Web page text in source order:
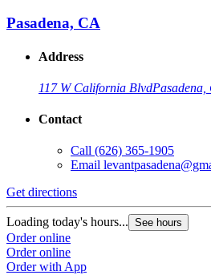
Pasadena, CA
Address
117 W California BlvdPasadena,
Contact
Call (626) 365-1905
Email
Get directions
Loading today's hours... See hours
Order online
Order online
Order with App